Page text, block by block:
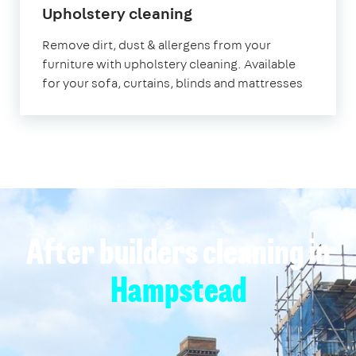
Upholstery cleaningin
Remove dirt, dust & allergens from your
furniture with upholstery cleaning. Available
for your sofa, curtains, blinds and mattresses
After builders cleaning in
Hampstead